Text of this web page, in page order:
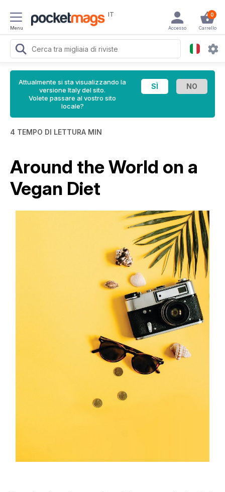
Menu
IT 0
Carrello
Accesso
Attualmente si sta visualizzando la
versione Italy del sito.
Volete passare al vostro sito
locale?
4 TEMPO DI LETTURA MIN
Around the World on a
Vegan Diet